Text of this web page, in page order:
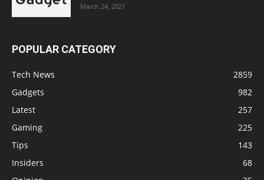
March 24, 2021
POPULAR CATEGORY
Tech News
2859
Gadgets
982
Latest
257
Gaming
225
Tips
143
Insiders
68